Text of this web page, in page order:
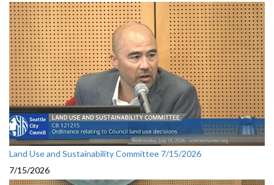
Land Use and Sustainability Committee 7/15/2026
7/15/2026